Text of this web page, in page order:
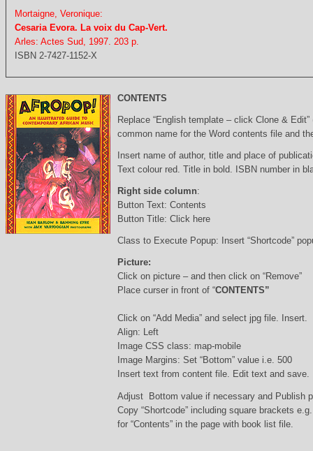
Mortaigne, Veronique:
Cesaria Evora. La voix du Cap-Vert.
Arles: Actes Sud, 1997. 203 p.
ISBN 2-7427-1152-X
CONTENTS
Replace “English template – click Clone &
common name for the Word contents file and
Insert name of author, title and place of
Text colour red. Title in bold. ISBN number in
Right side column:
Button Text: Contents
Button Title: Click here
Class to Execute Popup: Insert “Shortcode”
Picture:
Click on picture – and then click on “Remove”
Place curser in front of “CONTENTS”
Click on “Add Media” and select jpg file. Insert.
Align: Left
Image CSS class: map-mobile
Image Margins: Set “Bottom” value i.e. 500
Insert text from content file. Edit text and save.
Adjust Bottom value if necessary and Publish
Copy “Shortcode” including square brackets
for “Contents” in the page with book list file.